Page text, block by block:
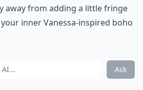
away from adding a little fringe
inner Vanessa-inspired boho
Ask